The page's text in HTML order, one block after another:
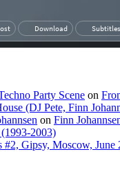
Party Scene on
(DJ Pete, Finn
on Finn
2003)
Gipsy, Moscow, June